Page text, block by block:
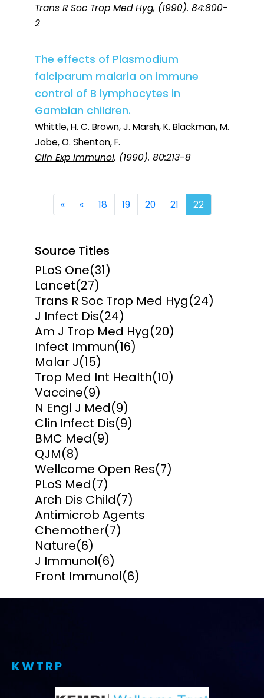
Trans R Soc Trop Med Hyg, (1990). 84:800-
2
The effects of Plasmodium
falciparum malaria on immune
control of B lymphocytes in
Gambian children.
Whittle, H. C. Brown, J. Marsh, K. Blackman, M.
Jobe, O. Shenton, F.
Clin Exp Immunol, (1990). 80:213-8
«First«Previous
18 19 20 21 22
Source Titles
PLoS One(31)
Lancet(27)
Trans R Soc Trop Med Hyg(24)
J Infect Dis(24)
Am J Trop Med Hyg(20)
Infect Immun(16)
Malar J(15)
Trop Med Int Health(10)
Vaccine(9)
N Engl J Med(9)
Clin Infect Dis(9)
BMC Med(9)
QJM(8)
Wellcome Open Res(7)
PLoS Med(7)
Arch Dis Child(7)
Antimicrob Agents
Chemother(7)
Nature(6)
J Immunol(6)
Front Immunol(6)
KWTRP